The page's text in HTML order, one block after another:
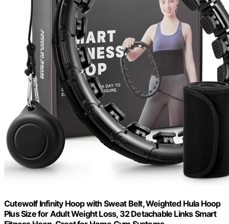
Cutewolf Infinity Hoop with Sweat Belt, Weighted Hula Hoop
Plus Size for Adult Weight Loss, 32 Detachable Links Smart